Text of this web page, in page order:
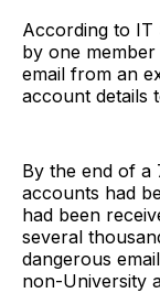
According to IT
by one
email from an
account details
By the end of a
accounts had
had been
several
dangerous
non-University